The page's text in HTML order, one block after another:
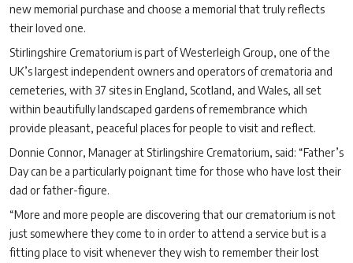
new memorial purchase and choose a memorial that truly reflects
their loved one.
Stirlingshire Crematorium is part of Westerleigh Group, one of the
UK’s largest independent owners and operators of crematoria and
cemeteries, with 37 sites in England, Scotland, and Wales, all set
within beautifully landscaped gardens of remembrance which
provide pleasant, peaceful places for people to visit and reflect.
Donnie Connor, Manager at Stirlingshire Crematorium, said: “Father’s
Day can be a particularly poignant time for those who have lost their
dad or father-figure.
“More and more people are discovering that our crematorium is not
just somewhere they come to in order to attend a service but is a
fitting place to visit whenever they wish to remember their lost